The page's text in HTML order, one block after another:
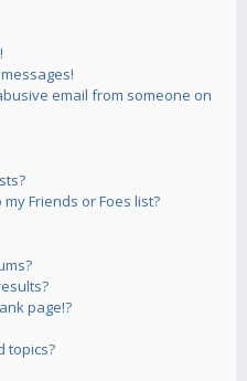
email from someone on
Friends or Foes list?
page!?
topics?